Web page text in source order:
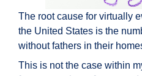
The root cause for virtually
the United States is the
without fathers in their
This is not the case within